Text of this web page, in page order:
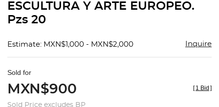
ESCULTURA Y ARTE EUROPEO.
Pzs 20
Estimate: MXN$1,000 - MXN$2,000 Inquire
Sold for
MXN$900
Sold Price excludes BP
[ 1 Bid ]